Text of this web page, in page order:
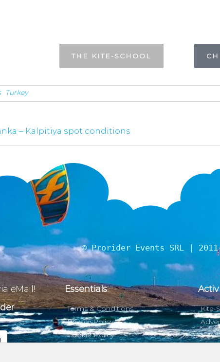
THE KITE-SCHOOL
Turkey
– Kalpitiya spot conditions
© Prorider Events SRL | 2011-
eMail!
Essentials
Terms & Conditions
Privacy Policy
Cookie Policy
Kite-